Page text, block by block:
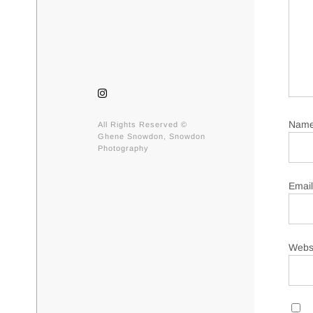
All Rights Reserved ©
Ghene Snowdon, Snowdon
Photography